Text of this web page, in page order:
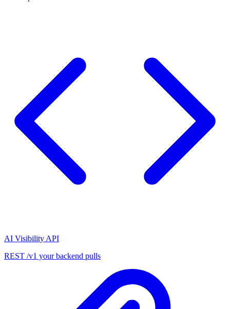
AI Visibility API
REST /v1 your backend pulls